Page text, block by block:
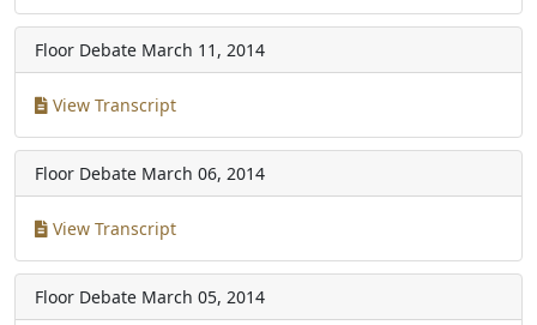
Floor Debate March 11, 2014
View Transcript
Floor Debate March 06, 2014
View Transcript
Floor Debate March 05, 2014